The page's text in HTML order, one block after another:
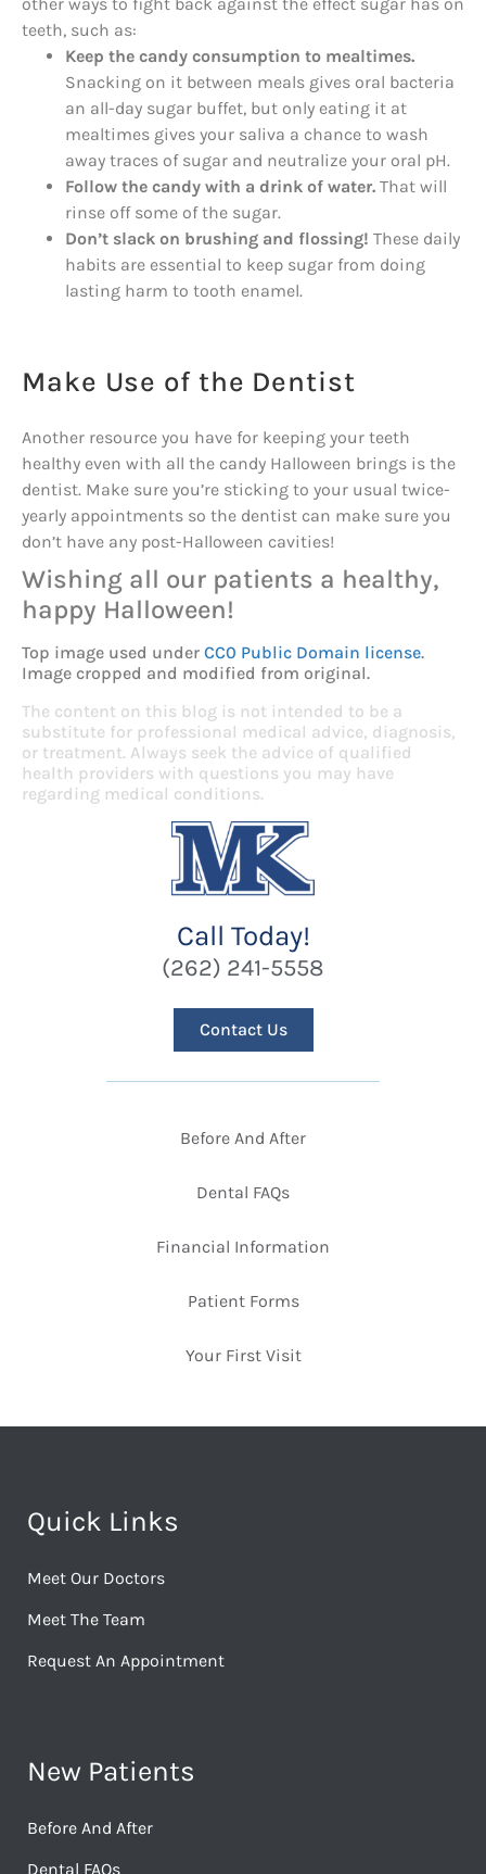
teeth, such as:
Keep the candy consumption to mealtimes.
Snacking on it between meals gives oral bacteria
an all-day sugar buffet, but only eating it at
mealtimes gives your saliva a chance to wash
away traces of sugar and neutralize your oral pH.
Follow the candy with a drink of water. That will
rinse off some of the sugar.
Don’t slack on brushing and flossing! These daily
habits are essential to keep sugar from doing
lasting harm to tooth enamel.
Make Use of the Dentist
Another resource you have for keeping your teeth
healthy even with all the candy Halloween brings is the
dentist. Make sure you’re sticking to your usual twice-
yearly appointments so the dentist can make sure you
don’t have any post-Halloween cavities!
Wishing all our patients a healthy,
happy Halloween!
Top image used under CC0 Public Domain license.
Image cropped and modified from original.
The content on this blog is not intended to be a
substitute for professional medical advice, diagnosis,
or treatment. Always seek the advice of qualified
health providers with questions you may have
regarding medical conditions.
Call Today!
(262) 241-5558
Contact Us
Before And After
Dental FAQs
Financial Information
Patient Forms
Your First Visit
Quick Links
Meet Our Doctors
Meet The Team
Request An Appointment
New Patients
Before And After
Dental FAQs